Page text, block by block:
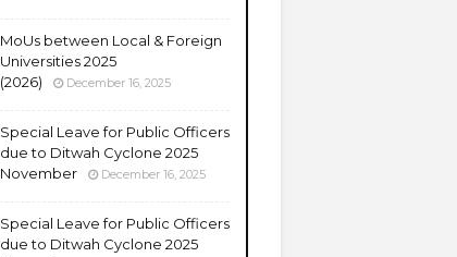
MoUs between Local & Foreign
Universities 2025
(2026)
December 16, 2025
Special Leave for Public Officers
due to Ditwah Cyclone 2025
November
December 16, 2025
Special Leave for Public Officers
due to Ditwah Cyclone 2025